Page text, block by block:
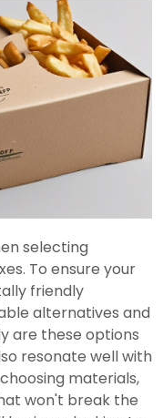
selecting
To ensure your
friendly
alternatives and
are these options
resonate well with
materials,
won't break the